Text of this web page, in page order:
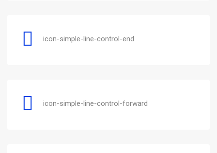
icon-simple-line-control-end
icon-simple-line-control-forward